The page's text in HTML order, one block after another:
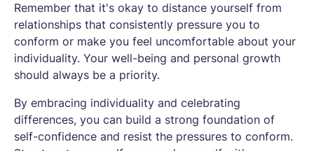
Remember that it's okay to distance yourself from
relationships that consistently pressure you to
conform or make you feel uncomfortable about your
individuality. Your well-being and personal growth
should always be a priority.
By embracing individuality and celebrating
differences, you can build a strong foundation of
self-confidence and resist the pressures to conform.